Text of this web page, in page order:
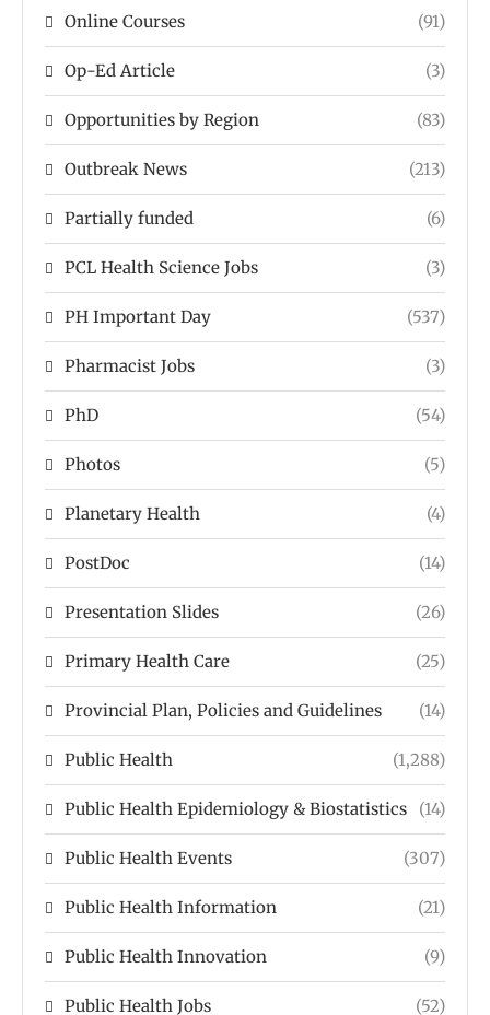
Online Courses (91)
Op-Ed Article (3)
Opportunities by Region (83)
Outbreak News (213)
Partially funded (6)
PCL Health Science Jobs (3)
PH Important Day (537)
Pharmacist Jobs (3)
PhD (54)
Photos (5)
Planetary Health (4)
PostDoc (14)
Presentation Slides (26)
Primary Health Care (25)
Provincial Plan, Policies and Guidelines (14)
Public Health (1,288)
Public Health Epidemiology & Biostatistics (14)
Public Health Events (307)
Public Health Information (21)
Public Health Innovation (9)
Public Health Jobs (52)